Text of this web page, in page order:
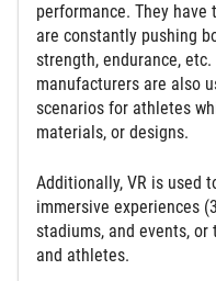
performance. They
are constantly pushing
strength, endurance,
manufacturers are also
scenarios for athletes
materials, or designs.
Additionally, VR is used
immersive experiences
stadiums, and events,
and athletes.